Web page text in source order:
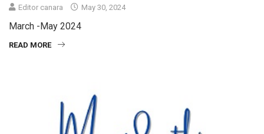
Editor canara May 30, 2024
March -May 2024
READ MORE